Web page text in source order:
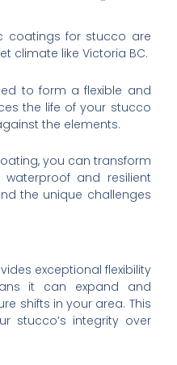
coatings for stucco are
climate like Victoria BC.
to form a flexible and
the life of your stucco
the elements.
you can transform
and resilient
the unique challenges
exceptional flexibility
it can expand and
shifts in your area. This
stucco’s integrity over